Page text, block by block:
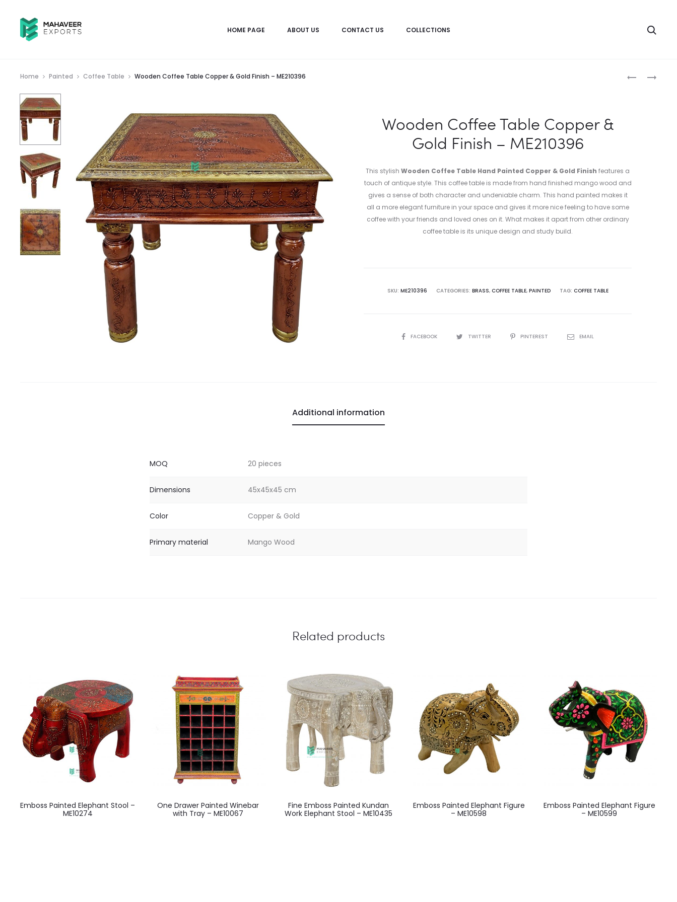
HOME PAGE ABOUT US CONTACT US COLLECTIONS
WOODEN
WOODEN
Home Painted Coffee Table Wooden Coffee Table Copper & Gold Finish – ME210396
Wooden Coffee Table Copper &
Gold Finish – ME210396
This stylish Wooden Coffee Table Hand Painted Copper & Gold Finish features a
touch of antique style. This coffee table is made from hand finished mango wood and
gives a sense of both character and undeniable charm. This hand painted makes it
all a more elegant furniture in your space and gives it more nice feeling to have some
coffee with your friends and loved ones on it. What makes it apart from other ordinary
coffee table is its unique design and study build.
SKU: ME210396 CATEGORIES: BRASS, COFFEE TABLE, PAINTED TAG: COFFEE TABLE
SHAREFACEBOOK TWITTER PINTEREST EMAIL
Additional information
MOQ 20 pieces
Dimensions 45x45x45 cm
Color Copper & Gold
Primary material Mango Wood
Related products
Emboss Painted Elephant Stool –
ME10274
One Drawer Painted Winebar
with Tray – ME10067
Fine Emboss Painted Kundan
Work Elephant Stool – ME10435
Emboss Painted Elephant Figure
– ME10598
Emboss Painted Elephant Figure
– ME10599